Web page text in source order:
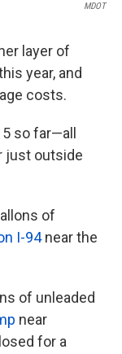
MDOT
layer of
year, and
costs.
so far—all
just outside
of
I-94near the
of unleaded
near
for a